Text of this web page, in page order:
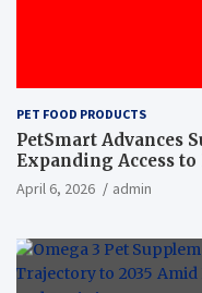
PET FOOD PRODUCTS
PetSmart Advances
Expanding Access
April 6, 2026 admin